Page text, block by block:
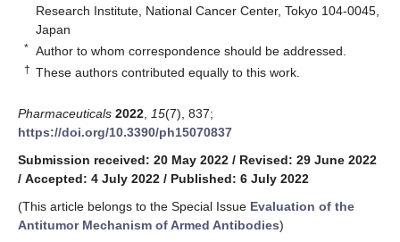
Research Institute, National Cancer Center, Tokyo 104-0045,
Japan
* Author to whom correspondence should be addressed.
† These authors contributed equally to this work.
Pharmaceuticals 2022 15(7), 837;
https://doi.org/10.3390/ph15070837
Submission received: 20 May 2022 / Revised: 29 June 2022
/ Accepted: 4 July 2022 / Published: 6 July 2022
(This article belongs to the Special Issue Evaluation of the
Antitumor Mechanism of Armed Antibodies)